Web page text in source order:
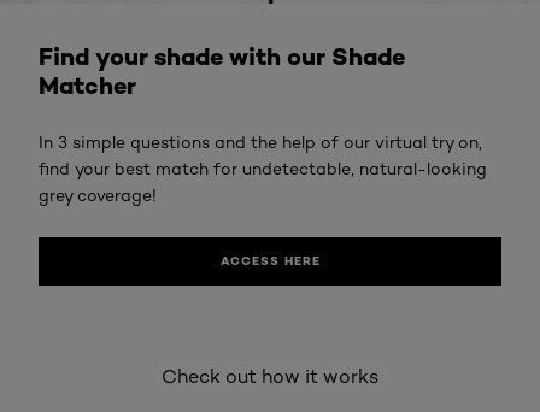
Find your shade with our Shade
Matcher
In 3 simple questions and the help of our virtual try on,
find your best match for undetectable, natural-looking
grey coverage!
ACCESS HERE
Check out how it works